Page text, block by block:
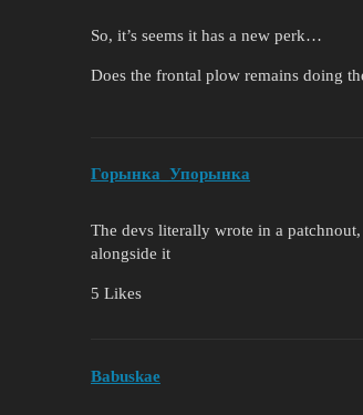
So, it’s seems it has a new perk…
Does the frontal plow remains doing
Горынка_Упорынка
The devs literally wrote in a
alongside it
5 Likes
Babuskae